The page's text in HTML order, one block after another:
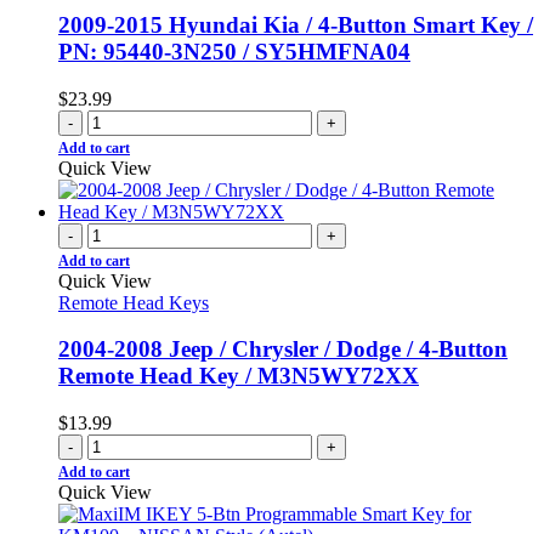
2009-2015 Hyundai Kia / 4-Button Smart Key /
PN: 95440-3N250 / SY5HMFNA04
$23.99
- +
Add to cart
Quick View
- +
Add to cart
Quick View
Remote Head Keys
2004-2008 Jeep / Chrysler / Dodge / 4-Button
Remote Head Key / M3N5WY72XX
$13.99
- +
Add to cart
Quick View